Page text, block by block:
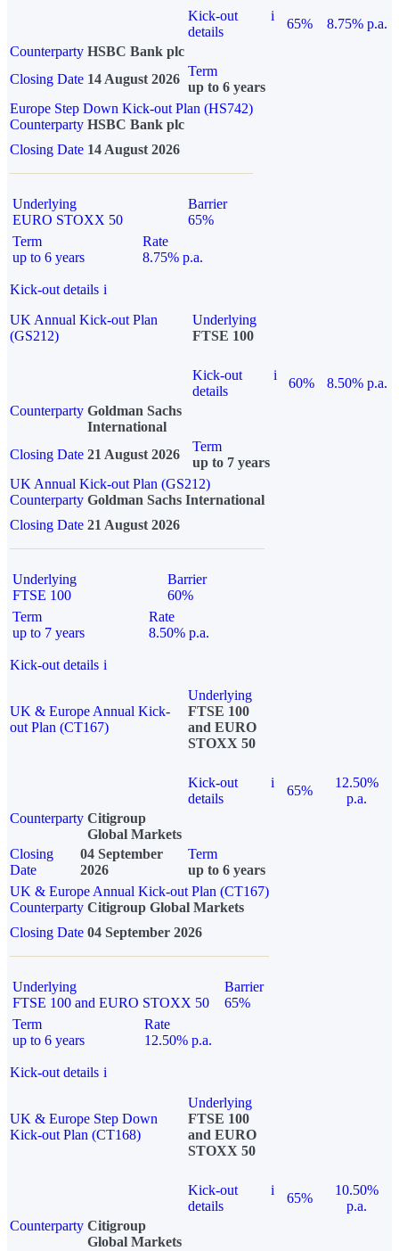
Kick-out
details
i
65%
8.75% p.a.
Counterparty HSBC Bank plc
Closing Date 14 August 2026
Term
up to 6 years
Europe Step Down Kick-out Plan (HS742)
Counterparty HSBC Bank plc
Closing Date 14 August 2026
Underlying
EURO STOXX 50
Barrier
65%
Term
up to 6 years
Rate
8.75% p.a.
Kick-out details i
UK Annual Kick-out Plan
(GS212)
Underlying
FTSE 100
Kick-out
details
i
60%
8.50% p.a.
Counterparty Goldman Sachs
International
Closing Date 21 August 2026
Term
up to 7 years
UK Annual Kick-out Plan (GS212)
Counterparty Goldman Sachs International
Closing Date 21 August 2026
Underlying
FTSE 100
Barrier
60%
Term
up to 7 years
Rate
8.50% p.a.
Kick-out details i
UK & Europe Annual Kick-
out Plan (CT167)
Underlying
FTSE 100
and EURO
STOXX 50
Kick-out
details
i
65%
12.50%
p.a.
Counterparty Citigroup
Global Markets
Closing
Date
04 September
2026
Term
up to 6 years
UK & Europe Annual Kick-out Plan (CT167)
Counterparty Citigroup Global Markets
Closing Date 04 September 2026
Underlying
FTSE 100 and EURO STOXX 50
Barrier
65%
Term
up to 6 years
Rate
12.50% p.a.
Kick-out details i
UK & Europe Step Down
Kick-out Plan (CT168)
Underlying
FTSE 100
and EURO
STOXX 50
Kick-out
details
i
65%
10.50%
p.a.
Counterparty Citigroup
Global Markets